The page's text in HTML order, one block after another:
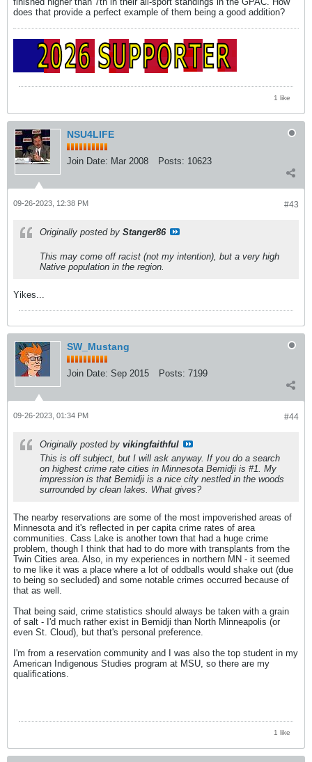
does that provide a perfect example of them being a good addition?
1 like
NSU4LIFE
Join Date: Mar 2008 Posts: 10623
#43
09-26-2023, 12:38 PM
Originally posted by Stanger86
This may come off racist (not my intention), but a very high
Native population in the region.
Yikes...
SW_Mustang
Join Date: Sep 2015 Posts: 7199
#44
09-26-2023, 01:34 PM
Originally posted by vikingfaithful
This is off subject, but I will ask anyway. If you do a search
on highest crime rate cities in Minnesota Bemidji is #1. My
impression is that Bemidji is a nice city nestled in the woods
surrounded by clean lakes. What gives?
The nearby reservations are some of the most impoverished areas of
Minnesota and it's reflected in per capita crime rates of area
communities. Cass Lake is another town that had a huge crime
problem, though I think that had to do more with transplants from the
Twin Cities area. Also, in my experiences in northern MN - it seemed
to me like it was a place where a lot of oddballs would shake out (due
to being so secluded) and some notable crimes occurred because of
that as well.
That being said, crime statistics should always be taken with a grain
of salt - I'd much rather exist in Bemidji than North Minneapolis (or
even St. Cloud), but that's personal preference.
I'm from a reservation community and I was also the top student in my
American Indigenous Studies program at MSU, so there are my
qualifications.
1 like